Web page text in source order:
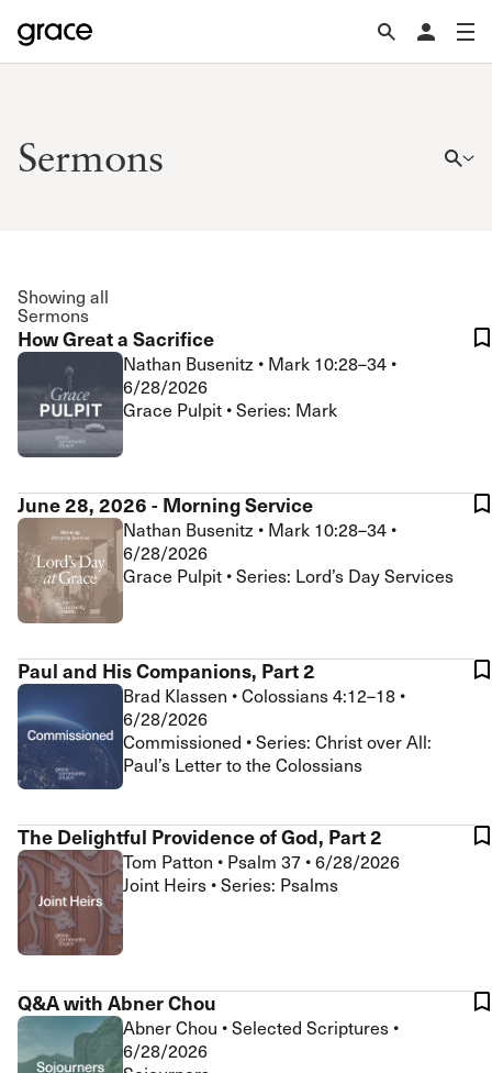
Sermons
Showing all
Sermons
How Great a Sacrifice
Nathan Busenitz • Mark 10:28–34 •
6/28/2026
Grace Pulpit • Series: Mark
June 28, 2026 - Morning Service
Nathan Busenitz • Mark 10:28–34 •
6/28/2026
Grace Pulpit • Series: Lord’s Day Services
Paul and His Companions, Part 2
Brad Klassen •Colossians 4:12–18 •
6/28/2026
Commissioned • Series: Christ over All:
Paul’s Letter to the Colossians
The Delightful Providence of God, Part 2
Tom Patton • Psalm 37 •6/28/2026
Joint Heirs • Series: Psalms
Q&A with Abner Chou
Abner Chou •Selected Scriptures •
6/28/2026